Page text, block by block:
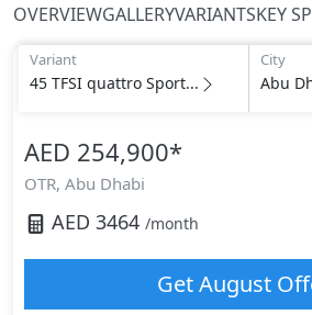
OVERVIEWGALLERYVARIANTSKEY
Variant
45 TFSI quattro Sport...
City
Abu
AED 254,900*
OTR, Abu Dhabi
AED 3464 /month
GetAugust